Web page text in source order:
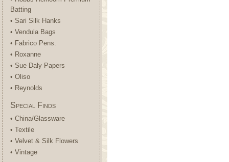
Batting
• Sari Silk Hanks
• Vendula Bags
• Fabrico Pens.
• Roxanne
• Sue Daly Papers
• Oliso
• Reynolds
Special Finds
• China/Glassware
• Textile
• Velvet & Silk Flowers
• Vintage